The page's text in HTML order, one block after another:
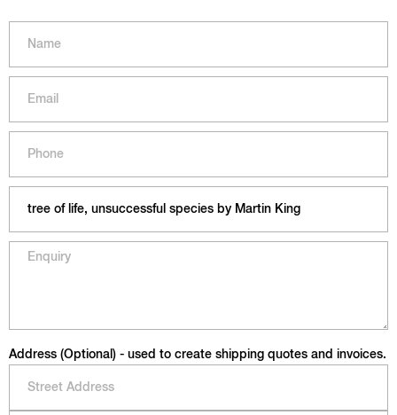
Address (Optional) - used to create shipping quotes and invoices.